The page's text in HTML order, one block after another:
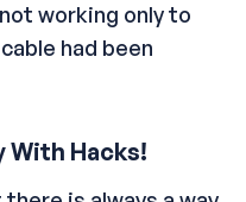
working only to
had been
With Hacks!